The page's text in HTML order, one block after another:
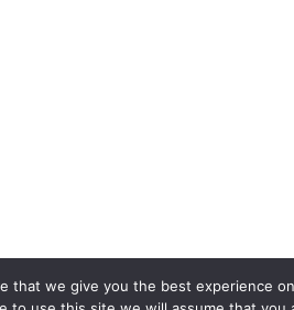
that we give you the best experience